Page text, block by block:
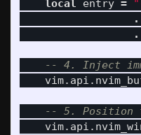
local
entry =
-- 4. Inject
vim. api .
-- 5. Position
vim. api .